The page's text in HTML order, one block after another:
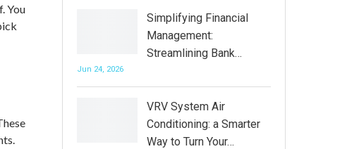
You
Simplifying Financial
Management:
Streamlining Bank…
Jun 24, 2026
VRV System Air
Conditioning: a Smarter
Way to Turn Your…